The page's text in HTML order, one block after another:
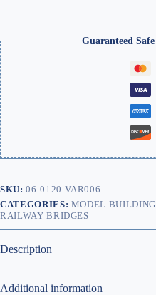
Guaranteed
SKU:06-0120-VAR006
CATEGORIES: MODEL
RAILWAY BRIDGES
Description
Additional information